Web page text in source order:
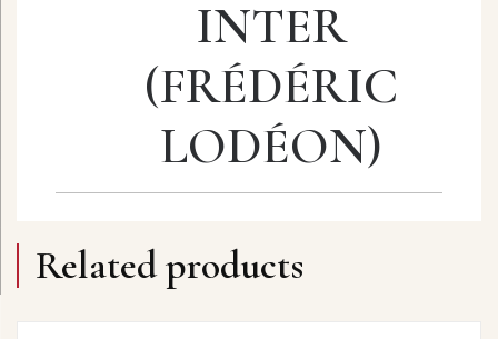
INTER
(FRÉDÉRIC
LODÉON)
Related products